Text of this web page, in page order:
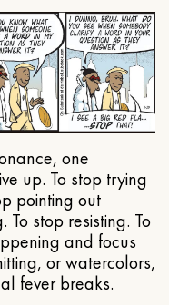
one
up. To stop trying
pointing out
stop resisting. To
and focus
or watercolors,
fever breaks.